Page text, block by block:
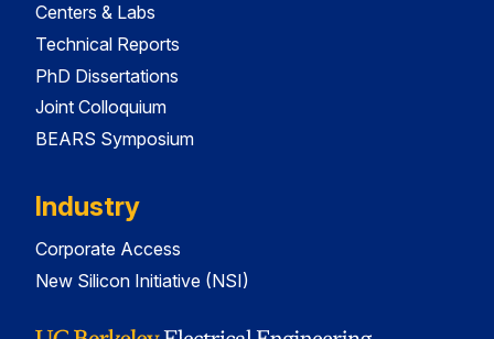
Centers & Labs
Technical Reports
PhD Dissertations
Joint Colloquium
BEARS Symposium
Industry
Corporate Access
New Silicon Initiative (NSI)